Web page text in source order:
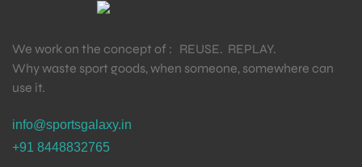
We work on the concept of : REUSE. REPLAY.
Why waste sport goods, when someone, somewhere can
use it.
info@sportsgalaxy.in
+91 8448832765